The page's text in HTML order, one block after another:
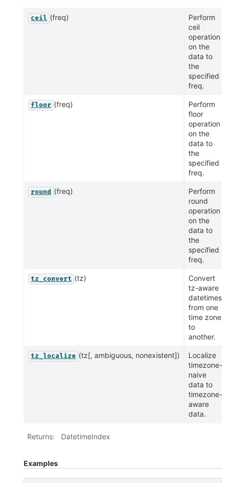
ceil (freq)
Perform
ceil
operation
on the
data to
the
specified
freq.
floor (freq)
Perform
floor
operation
on the
data to
the
specified
freq.
round (freq)
Perform
round
operation
on the
data to
the
specified
freq.
tz_convert (tz)
Convert
tz-aware
datetimes
from one
time zone
to
another.
tz_localize (tz[, ambiguous, nonexistent])
Localize
timezone-
naive
data to
timezone-
aware
data.
Returns: DatetimeIndex
Examples